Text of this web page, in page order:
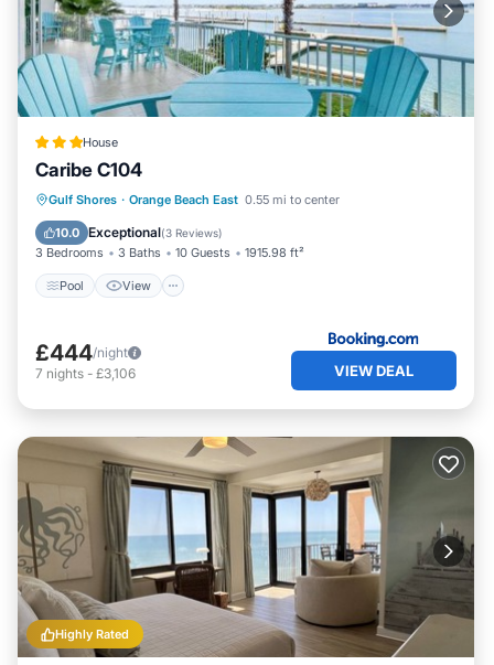
House
Caribe C104
Gulf Shores · Orange Beach East 0.55 mi to center
10.0 Exceptional(3 Reviews)
3 Bedrooms 3 Baths 10 Guests 1915.98 ft²
Pool View
Pool View
Internet
Child Friendly
£444/night
7 nights - £3,106 VIEW DEAL
Highly Rated